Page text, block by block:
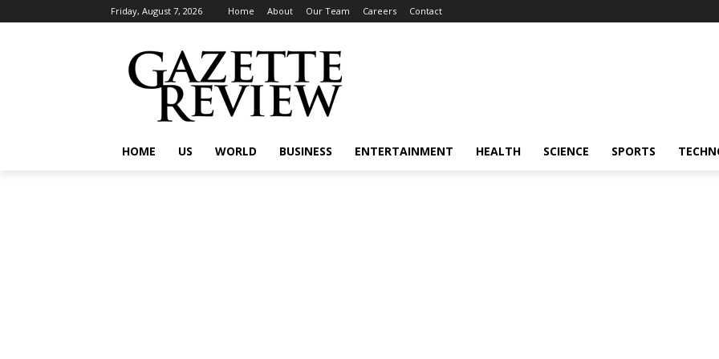
Friday, August 7, 2026 Home About Our Team Careers Contact
HOME US WORLD BUSINESS ENTERTAINMENT HEALTH SCIENCE SPORTS